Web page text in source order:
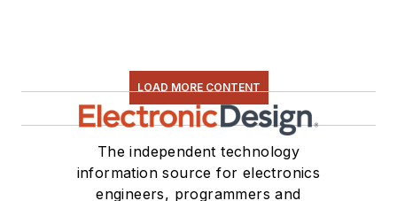
LOAD MORE CONTENT
The independent technology
information source for electronics
engineers, programmers and